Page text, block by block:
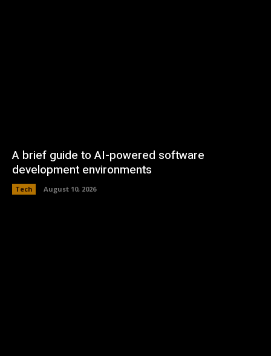
A brief guide to AI-powered software
development environments
Tech August 10, 2026